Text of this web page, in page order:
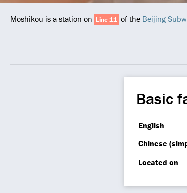
Moshikou is a station on Line 11 of the Beijing
Basic
English
Chinese
Located on